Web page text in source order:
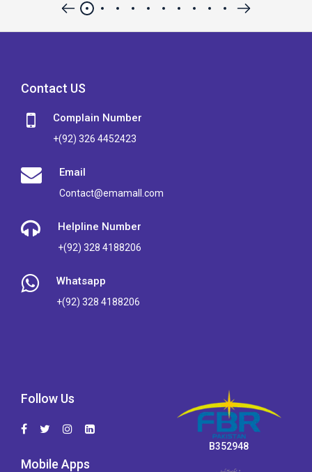
Contact US
Complain Number
+(92) 326 4452423
Email
Contact@emamall.com
Helpline Number
+(92) 328 4188206
Whatsapp
+(92) 328 4188206
Follow Us
Mobile Apps
B352948